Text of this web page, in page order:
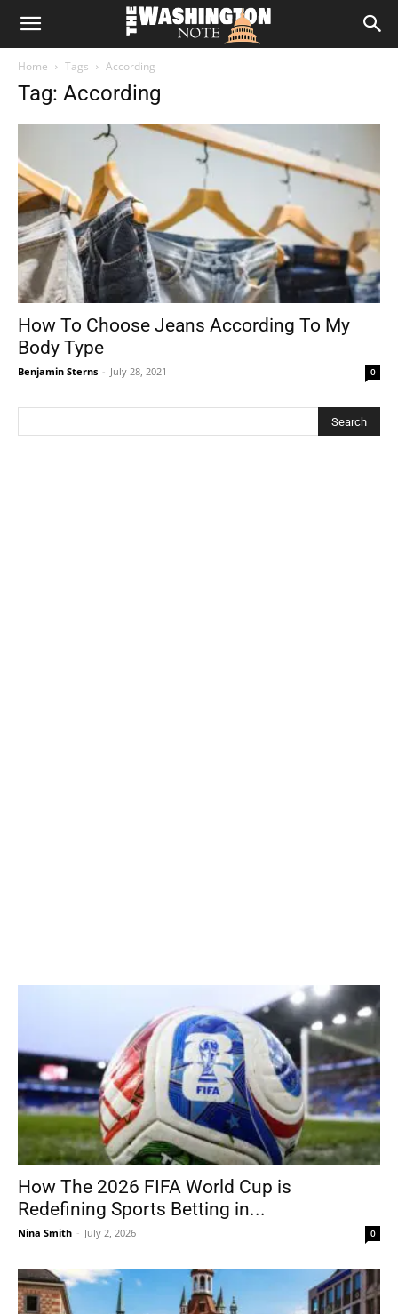
The
Home Tags According
Tag: According
How To Choose Jeans According To My
Body Type
Benjamin Sterns - July 28, 2021 0
How The 2026 FIFA World Cup is
Redefining Sports Betting in...
Nina Smith - July 2, 2026 0